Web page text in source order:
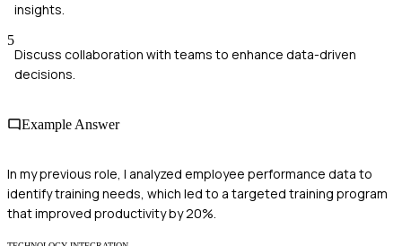
insights.
5
Discuss collaboration with teams to enhance data-driven
decisions.
Example Answer
In my previous role, I analyzed employee performance data to
identify training needs, which led to a targeted training program
that improved productivity by 20%.